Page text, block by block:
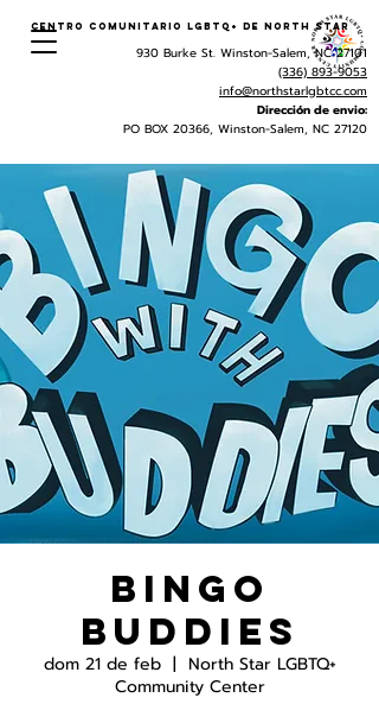
Centro Comunitario LGBTQ+ de North Star
930 Burke St. Winston-Salem, NC 27101
(336) 893-9053
info@northstarlgbtcc.com
Dirección de envio:
PO BOX 20366, Winston-Salem, NC 27120
Bingo
Buddies
dom 21 de feb
  |
North Star LGBTQ+
Community Center